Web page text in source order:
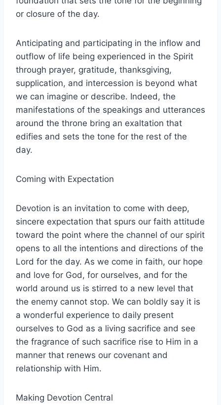
or closure of the day.
Anticipating and participating in the inflow and
outflow of life being experienced in the Spirit
through prayer, gratitude, thanksgiving,
supplication, and intercession is beyond what
we can imagine or describe. Indeed, the
manifestations of the speakings and utterances
around the throne bring an exaltation that
edifies and sets the tone for the rest of the
day.
Coming with Expectation
Devotion is an invitation to come with deep,
sincere expectation that spurs our faith attitude
toward the point where the channel of our spirit
opens to all the intentions and directions of the
Lord for the day. As we come in faith, our hope
and love for God, for ourselves, and for the
world around us is stirred to a new level that
the enemy cannot stop. We can boldly say it is
a wonderful experience to daily present
ourselves to God as a living sacrifice and see
the fragrance of such sacrifice rise to Him in a
manner that renews our covenant and
relationship with Him.
Making Devotion Central